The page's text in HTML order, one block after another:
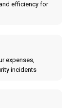
efficiency for
expenses,
incidents